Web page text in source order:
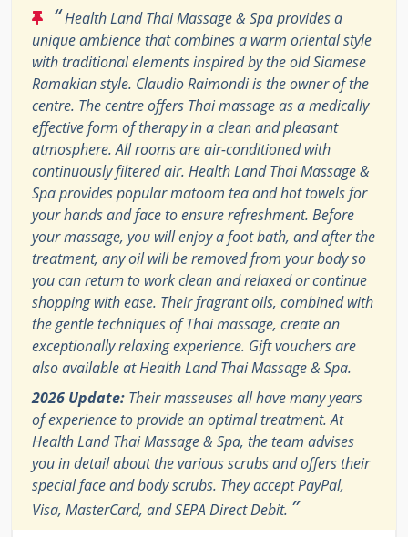
“Health Land Thai Massage & Spa provides a
unique ambience that combines a warm oriental style
with traditional elements inspired by the old Siamese
Ramakian style. Claudio Raimondi is the owner of the
centre. The centre offers Thai massage as a medically
effective form of therapy in a clean and pleasant
atmosphere. All rooms are air-conditioned with
continuously filtered air. Health Land Thai Massage &
Spa provides popular matoom tea and hot towels for
your hands and face to ensure refreshment. Before
your massage, you will enjoy a foot bath, and after the
treatment, any oil will be removed from your body so
you can return to work clean and relaxed or continue
shopping with ease. Their fragrant oils, combined with
the gentle techniques of Thai massage, create an
exceptionally relaxing experience. Gift vouchers are
also available at Health Land Thai Massage & Spa.
2026 Update: Their masseuses all have many years
of experience to provide an optimal treatment. At
Health Land Thai Massage & Spa, the team advises
you in detail about the various scrubs and offers their
special face and body scrubs. They accept PayPal,
Visa, MasterCard, and SEPA Direct Debit. ”